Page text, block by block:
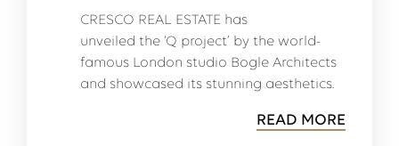
CRESCO REAL ESTATE has
unveiled the ‘Q project’ by the world-
famous London studio Bogle Architects
and showcased its stunning aesthetics.
READ MORE